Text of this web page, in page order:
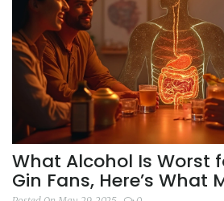
What Alcohol Is Worst
Gin Fans, Here’s What